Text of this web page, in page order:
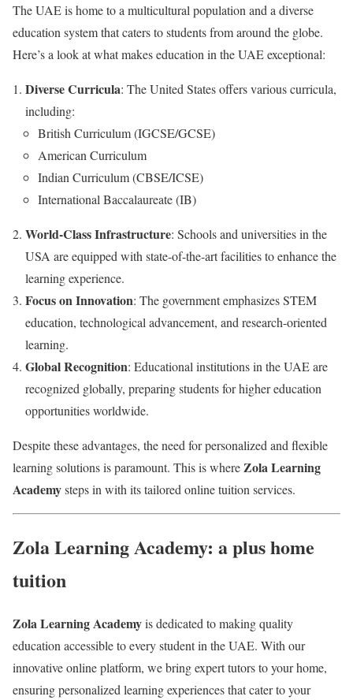
The UAE is home to a multicultural population and a diverse
education system that caters to students from around the globe.
Here’s a look at what makes education in the UAE exceptional:
Diverse Curricula: The United States offers various curricula,
including:
British Curriculum (IGCSE/GCSE)
American Curriculum
Indian Curriculum (CBSE/ICSE)
International Baccalaureate (IB)
World-Class Infrastructure: Schools and universities in the
USA are equipped with state-of-the-art facilities to enhance the
learning experience.
Focus on Innovation: The government emphasizes STEM
education, technological advancement, and research-oriented
learning.
Global Recognition: Educational institutions in the UAE are
recognized globally, preparing students for higher education
opportunities worldwide.
Despite these advantages, the need for personalized and flexible
learning solutions is paramount. This is whereZola Learning
Academysteps in with its tailored online tuition services.
Zola Learning Academy: a plus home
tuition
Zola Learning Academyis dedicated to making quality
education accessible to every student in the UAE. With our
innovative online platform, we bring expert tutors to your home,
ensuring personalized learning experiences that cater to your